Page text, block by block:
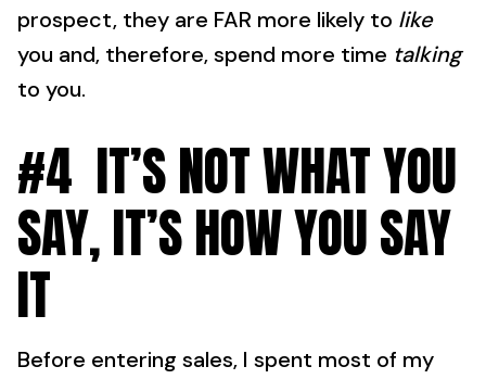
prospect, they are FAR more likely to like
you and, therefore, spend more time talking
to you.
#4 IT’S NOT WHAT YOU
SAY, IT’S HOW YOU SAY
IT
Before entering sales, I spent most of my